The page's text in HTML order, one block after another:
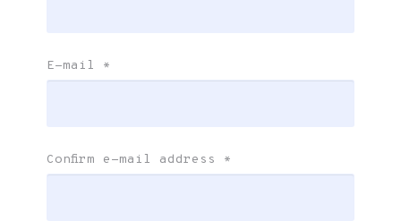
E-mail *
Confirm e-mail address *